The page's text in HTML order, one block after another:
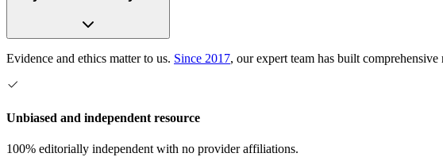
Evidence and ethics matter to us. Since 2017, our expert team has built
Unbiased and independent resource
100% editorially independent with no provider affiliations.